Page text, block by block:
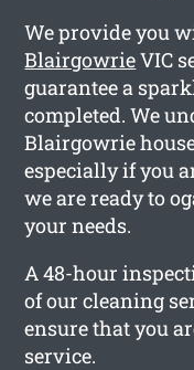
We provide you
BlairgowrieVIC
guarantee a
completed. We
Blairgowrie
especially if you
we are ready to
your needs.
A 48-hour
of our cleaning
ensure that you
service.